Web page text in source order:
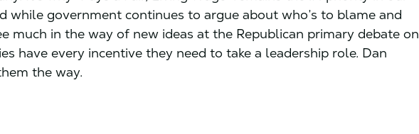
while government continues to argue about who’s to blame and
much in the way of new ideas at the Republican primary debate on
have every incentive they need to take a leadership role. Dan
the way.